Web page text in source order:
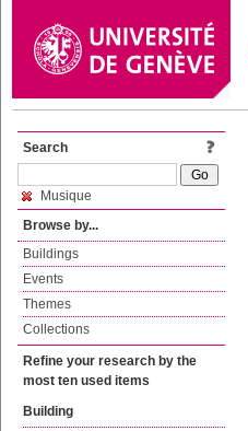
Search
Musique
Browse by...
Buildings
Events
Themes
Collections
Refine your research by the
most ten used items
Building